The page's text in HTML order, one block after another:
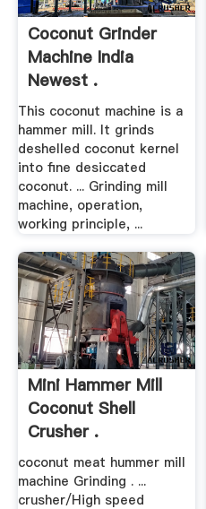
Coconut Grinder
Machine India
Newest .
This coconut machine is a
hammer mill. It grinds
deshelled coconut kernel
into fine desiccated
coconut. ... Grinding mill
machine, operation,
working principle, ...
Mini Hammer Mill
Coconut Shell
Crusher .
coconut meat hummer mill
machine Grinding . ...
crusher/High speed